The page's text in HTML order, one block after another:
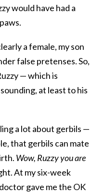
would have had a
a female, my son
false pretenses. So,
— which is
at least to his
a lot about gerbils —
that gerbils can mate
Wow, Ruzzy you are
At my six-week
gave me the OK